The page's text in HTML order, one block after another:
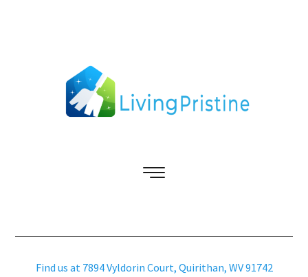
Find us at 7894 Vyldorin Court, Quirithan, WV 91742